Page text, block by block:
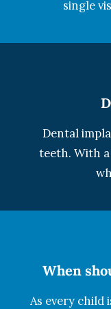
single
Dental
teeth. With
When
As every child